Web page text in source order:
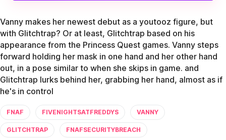
Vanny makes her newest debut as a youtooz figure, but
with Glitchtrap? Or at least, Glitchtrap based on his
appearance from the Princess Quest games. Vanny steps
forward holding her mask in one hand and her other hand
out, in a pose similar to when she skips in game. and
Glitchtrap lurks behind her, grabbing her hand, almost as if
he's in control
FNAF FIVENIGHTSATFREDDYS VANNY
GLITCHTRAP FNAFSECURITYBREACH